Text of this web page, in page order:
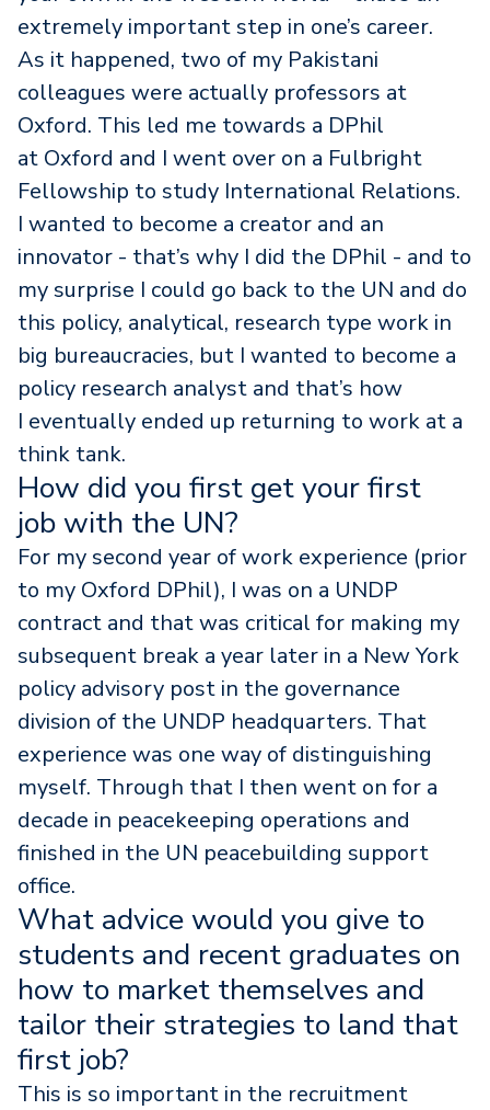
extremely important step in one’s career.
As it happened, two of my Pakistani
colleagues were actually professors at
Oxford. This led me towards a DPhil
at Oxford and I went over on a Fulbright
Fellowship to study International Relations.
I wanted to become a creator and an
innovator - that’s why I did the DPhil - and to
my surprise I could go back to the UN and do
this policy, analytical, research type work in
big bureaucracies, but I wanted to become a
policy research analyst and that’s how
I eventually ended up returning to work at a
think tank.
How did you first get your first
job with the UN?
For my second year of work experience (prior
to my Oxford DPhil), I was on a UNDP
contract and that was critical for making my
subsequent break a year later in a New York
policy advisory post in the governance
division of the UNDP headquarters. That
experience was one way of distinguishing
myself. Through that I then went on for a
decade in peacekeeping operations and
finished in the UN peacebuilding support
office.
What advice would you give to
students and recent graduates on
how to market themselves and
tailor their strategies to land that
first job?
This is so important in the recruitment